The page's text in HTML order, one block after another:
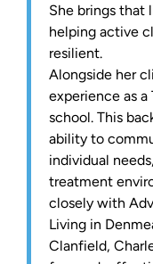
She brings that
helping active
resilient.
Alongside her
experience as a
school. This
ability to
individual
treatment
closely with
Living in
Clanfield,